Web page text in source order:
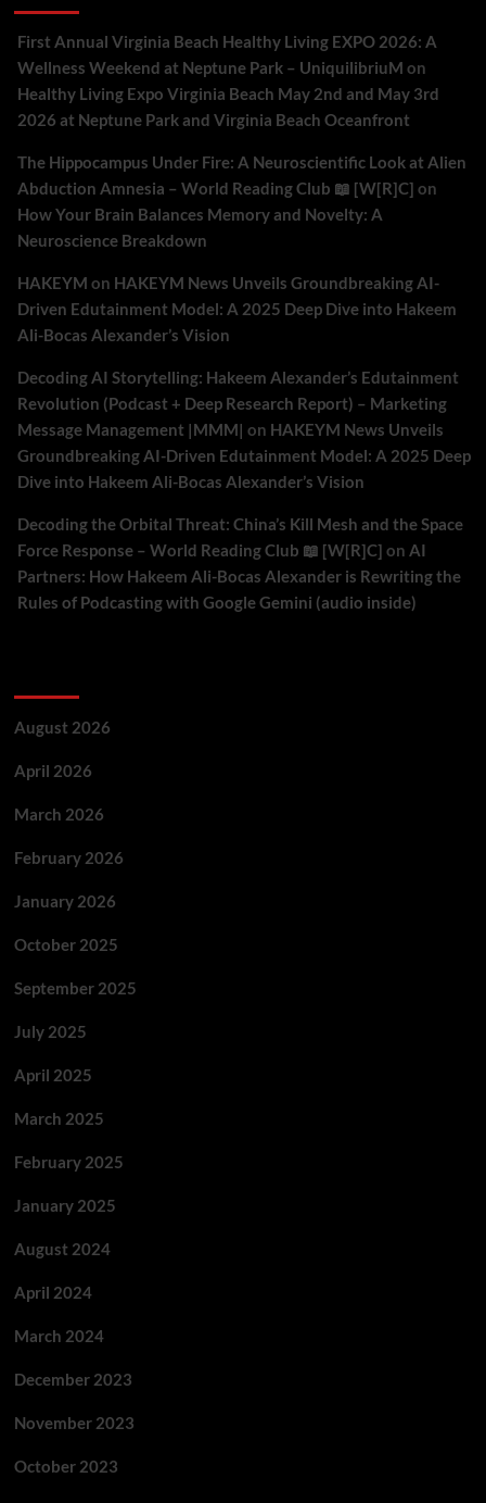
First Annual Virginia Beach Healthy Living EXPO 2026: A
Wellness Weekend at Neptune Park – UniquilibriuM on
Healthy Living Expo Virginia Beach May 2nd and May 3rd
2026 at Neptune Park and Virginia Beach Oceanfront
The Hippocampus Under Fire: A Neuroscientific Look at Alien
Abduction Amnesia – World Reading Club 📖 [W[R]C] on
How Your Brain Balances Memory and Novelty: A
Neuroscience Breakdown
HAKEYM on HAKEYM News Unveils Groundbreaking AI-
Driven Edutainment Model: A 2025 Deep Dive into Hakeem
Ali-Bocas Alexander’s Vision
Decoding AI Storytelling: Hakeem Alexander’s Edutainment
Revolution (Podcast + Deep Research Report) – Marketing
Message Management |MMM| on HAKEYM News Unveils
Groundbreaking AI-Driven Edutainment Model: A 2025 Deep
Dive into Hakeem Ali-Bocas Alexander’s Vision
Decoding the Orbital Threat: China’s Kill Mesh and the Space
Force Response – World Reading Club 📖 [W[R]C] on AI
Partners: How Hakeem Ali-Bocas Alexander is Rewriting the
Rules of Podcasting with Google Gemini (audio inside)
August 2026
April 2026
March 2026
February 2026
January 2026
October 2025
September 2025
July 2025
April 2025
March 2025
February 2025
January 2025
August 2024
April 2024
March 2024
December 2023
November 2023
October 2023